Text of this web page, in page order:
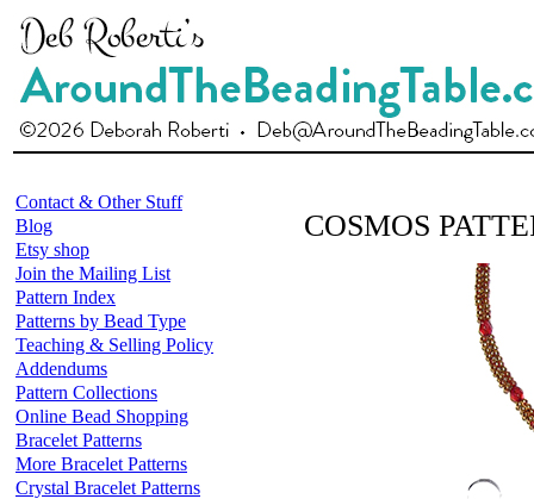
Contact & Other Stuff
Blog
Etsy shop
Join the Mailing List
Pattern Index
Patterns by Bead Type
Teaching & Selling Policy
Addendums
Pattern Collections
Online Bead Shopping
Bracelet Patterns
More Bracelet Patterns
Crystal Bracelet Patterns
COSMOS